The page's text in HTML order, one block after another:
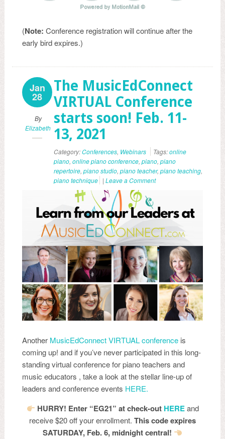
(Note: Conference registration will continue after the
early bird expires.)
Jan
28
By
Elizabeth
The MusicEdConnect
VIRTUAL Conference
starts soon! Feb. 11-
13, 2021
Category:Conferences, Webinars Tags:online
piano, online piano conference, piano, piano
repertoire, piano studio, piano teacher, piano teaching,
piano technique | Leave a Comment
Another MusicEdConnect VIRTUAL conference is
coming up! and if you’ve never participated in this long-
standing virtual conference for piano teachers and
music educators , take a look at the stellar line-up of
leaders and conference events HERE.
HURRY! Enter “EG21” at check-out HEREand
receive $20 off your enrollment. This code expires
SATURDAY, Feb. 6, midnight central!